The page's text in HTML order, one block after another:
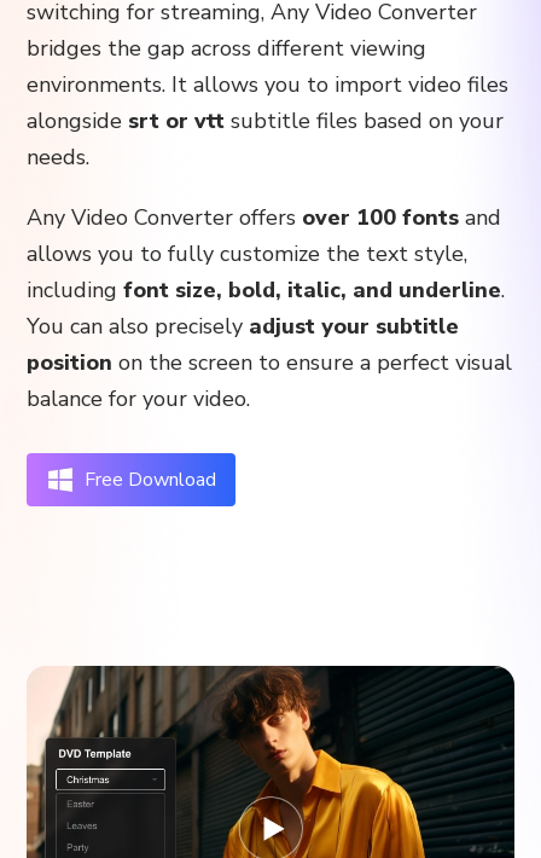
switching for streaming, Any Video Converter
bridges the gap across different viewing
environments. It allows you to import video files
alongside srt or vtt subtitle files based on your
needs.
Any Video Converter offers over 100 fonts and
allows you to fully customize the text style,
includingfont size, bold, italic, and underline.
You can also precisely adjust your subtitle
position on the screen to ensure a perfect visual
balance for your video.
Free Download